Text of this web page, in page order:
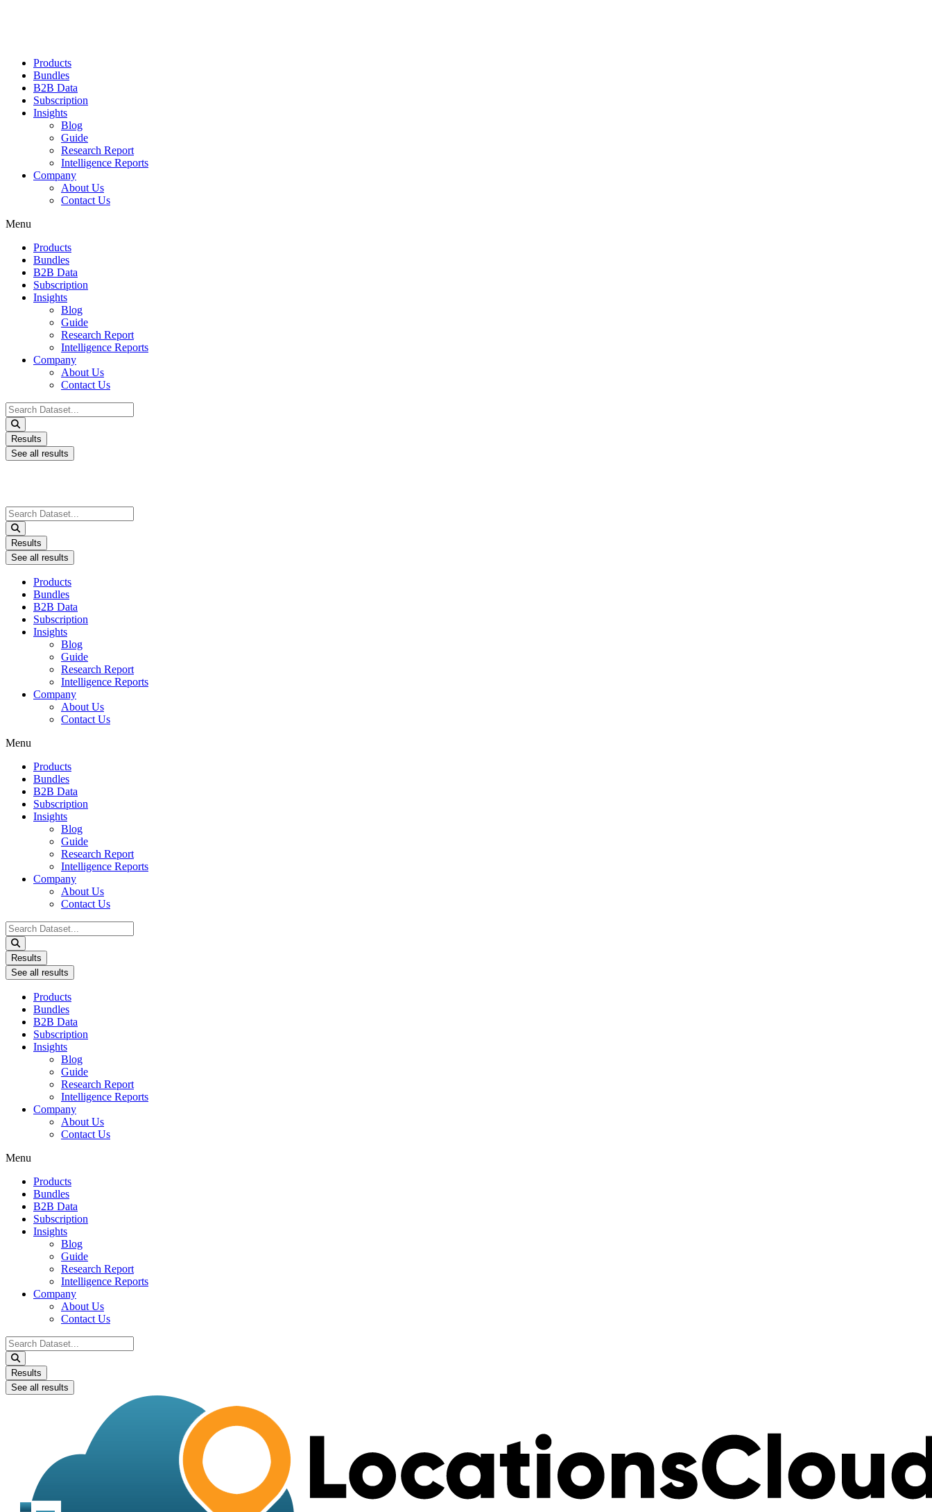
Products
Bundles
B2B Data
Subscription
Insights
Blog
Guide
Research Report
Intelligence Reports
Company
About Us
Contact Us
Menu
Products
Bundles
B2B Data
Subscription
Insights
Blog
Guide
Research Report
Intelligence Reports
Company
About Us
Contact Us
Search
...
Results
See all results
Search
...
Results
See all results
Products
Bundles
B2B Data
Subscription
Insights
Blog
Guide
Research Report
Intelligence Reports
Company
About Us
Contact Us
Menu
Products
Bundles
B2B Data
Subscription
Insights
Blog
Guide
Research Report
Intelligence Reports
Company
About Us
Contact Us
Search
...
Results
See all results
Products
Bundles
B2B Data
Subscription
Insights
Blog
Guide
Research Report
Intelligence Reports
Company
About Us
Contact Us
Menu
Products
Bundles
B2B Data
Subscription
Insights
Blog
Guide
Research Report
Intelligence Reports
Company
About Us
Contact Us
Search
...
Results
See all results